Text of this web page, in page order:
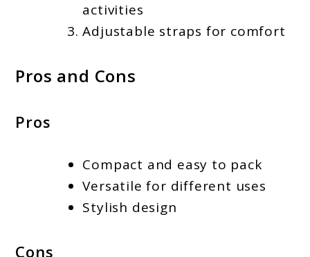
activities
Adjustable straps for comfort
Pros and Cons
Pros
Compact and easy to pack
Versatile for different uses
Stylish design
Cons